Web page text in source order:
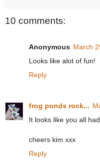
10 comments:
Anonymous March
Looks like alot of fun!
Reply
frog ponds rock...
It looks like you all
cheers kim xxx
Reply